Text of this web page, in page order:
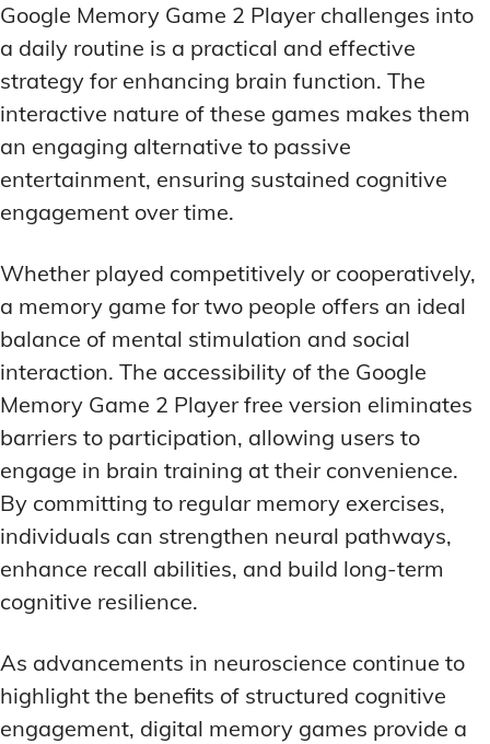
Google Memory Game 2 Player challenges into
a daily routine is a practical and effective
strategy for enhancing brain function. The
interactive nature of these games makes them
an engaging alternative to passive
entertainment, ensuring sustained cognitive
engagement over time.
Whether played competitively or cooperatively,
a memory game for two people offers an ideal
balance of mental stimulation and social
interaction. The accessibility of the Google
Memory Game 2 Player free version eliminates
barriers to participation, allowing users to
engage in brain training at their convenience.
By committing to regular memory exercises,
individuals can strengthen neural pathways,
enhance recall abilities, and build long-term
cognitive resilience.
As advancements in neuroscience continue to
highlight the benefits of structured cognitive
engagement, digital memory games provide a